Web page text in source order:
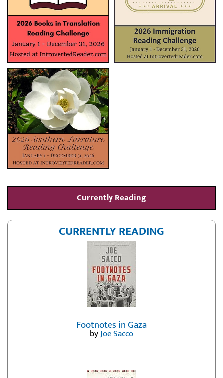
Currently Reading
CURRENTLY READING
Footnotes in Gaza
byJoe Sacco